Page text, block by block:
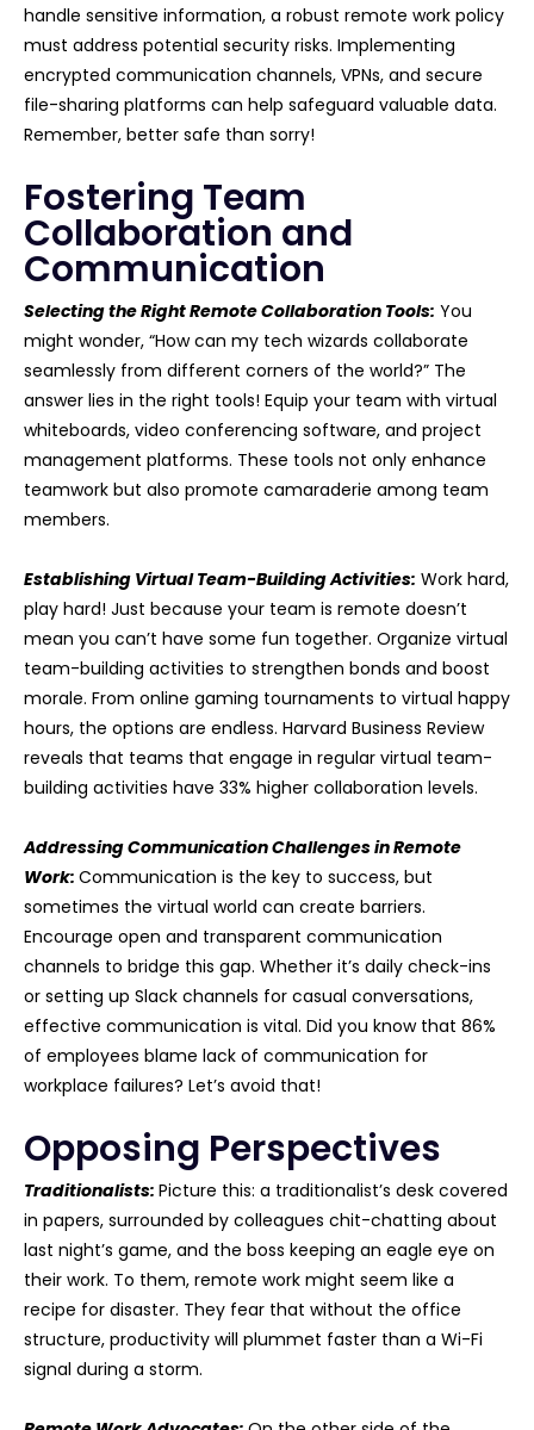
handle sensitive information, a robust remote work policy
must address potential security risks. Implementing
encrypted communication channels, VPNs, and secure
file-sharing platforms can help safeguard valuable data.
Remember, better safe than sorry!
Fostering Team
Collaboration and
Communication
Selecting the Right Remote Collaboration Tools: You
might wonder, “How can my tech wizards collaborate
seamlessly from different corners of the world?” The
answer lies in the right tools! Equip your team with virtual
whiteboards, video conferencing software, and project
management platforms. These tools not only enhance
teamwork but also promote camaraderie among team
members.
Establishing Virtual Team-Building Activities: Work hard,
play hard! Just because your team is remote doesn’t
mean you can’t have some fun together. Organize virtual
team-building activities to strengthen bonds and boost
morale. From online gaming tournaments to virtual happy
hours, the options are endless. Harvard Business Review
reveals that teams that engage in regular virtual team-
building activities have 33% higher collaboration levels.
Addressing Communication Challenges in Remote
Work: Communication is the key to success, but
sometimes the virtual world can create barriers.
Encourage open and transparent communication
channels to bridge this gap. Whether it’s daily check-ins
or setting up Slack channels for casual conversations,
effective communication is vital. Did you know that 86%
of employees blame lack of communication for
workplace failures? Let’s avoid that!
Opposing Perspectives
Traditionalists: Picture this: a traditionalist’s desk covered
in papers, surrounded by colleagues chit-chatting about
last night’s game, and the boss keeping an eagle eye on
their work. To them, remote work might seem like a
recipe for disaster. They fear that without the office
structure, productivity will plummet faster than a Wi-Fi
signal during a storm.